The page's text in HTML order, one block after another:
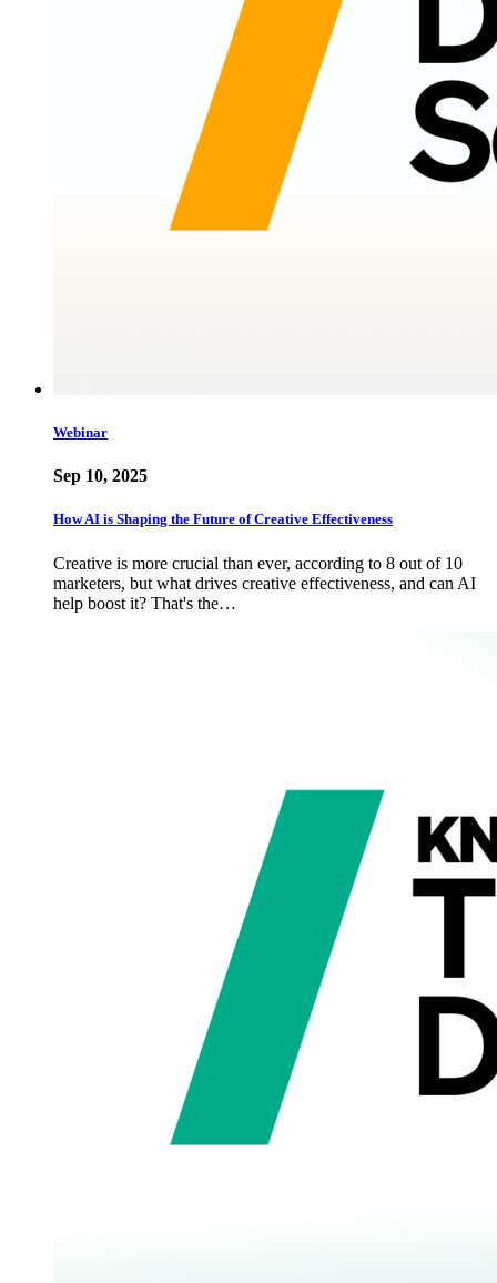
Webinar
Sep 10, 2025
How AI is Shaping the Future of Creative Effectiveness
Creative is more crucial than ever, according to 8 out of 10
marketers, but what drives creative effectiveness, and can AI
help boost it? That's the…